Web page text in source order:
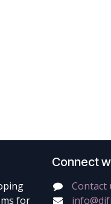
for
Connect
Contact